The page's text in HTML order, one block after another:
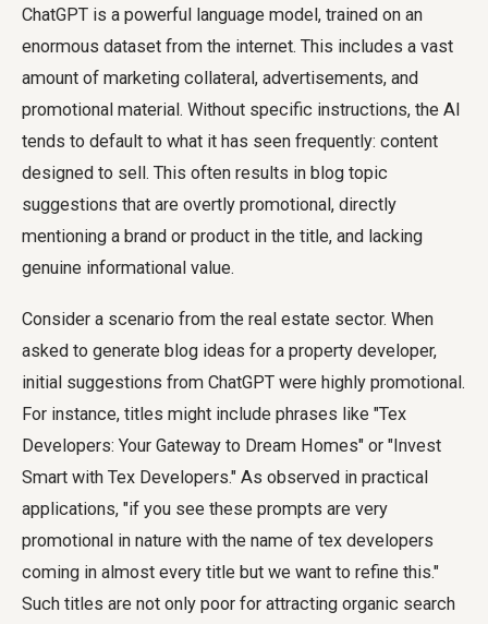
ChatGPT is a powerful language model, trained on an
enormous dataset from the internet. This includes a vast
amount of marketing collateral, advertisements, and
promotional material. Without specific instructions, the AI
tends to default to what it has seen frequently: content
designed to sell. This often results in blog topic
suggestions that are overtly promotional, directly
mentioning a brand or product in the title, and lacking
genuine informational value.
Consider a scenario from the real estate sector. When
asked to generate blog ideas for a property developer,
initial suggestions from ChatGPT were highly promotional.
For instance, titles might include phrases like "Tex
Developers: Your Gateway to Dream Homes" or "Invest
Smart with Tex Developers." As observed in practical
applications, "if you see these prompts are very
promotional in nature with the name of tex developers
coming in almost every title but we want to refine this."
Such titles are not only poor for attracting organic search